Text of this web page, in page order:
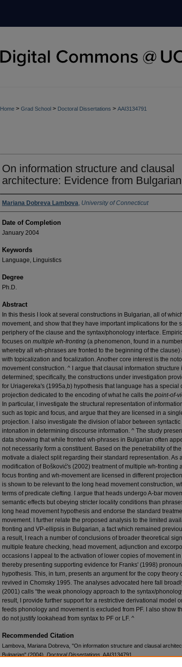
Home > Grad School > Doctoral Dissertations > AAI3134791
On information structure and clausal
architecture: Evidence from Bulgarian
Authors
Mariana Dobreva Lambova, University of Connecticut
Date of Completion
January 2004
Keywords
Language, Linguistics
Degree
Ph.D.
Abstract
In this thesis I look at several constructions in Bulgarian, all of
movement, and show that they have important implications for the
periphery of the clause and the syntax/phonology interface.
focuses on multiple wh-fronting (a phenomenon, found in a
whereby all wh-phrases are fronted to the beginning of the clause)
with topicalization and focalization. Another core interest is the
movement construction. ^ I argue that clausal information structure
determined; specifically, the constructions under investigation
for Uriagereka's (1995a,b) hypothesis that language has a special
projection dedicated to the encoding of what he calls the point-of-
In particular, I investigate the structural representation of
such as topic and focus, and argue that they are licensed in a
projection. I also investigate the division of labor between syntactic
intonation in determining discourse information. ^ The study
data showing that while fronted wh-phrases in Bulgarian often
not necessarily form a constituent. Based on the penetrability of the
motivate a dialect split regarding their standard representation. As
modification of Bošković's (2002) treatment of multiple wh-fronting
focus fronting and wh-movement are licensed in different
is shown to be relevant to the long head movement construction,
terms of predicate clefting. I argue that heads undergo A-bar
semantic effects but obeying stricter locality conditions than
long head movement hypothesis and endorse the standard
movement. I further relate the proposed analysis to the limited
fronting and VP-ellipsis in Bulgarian, a fact which remained
a result, I reach a number of conclusions of broader theoretical
multiple feature checking, head movement, adjunction and
occasions I appeal to the activation of lower copies of movement
thereby presenting supporting evidence for Franks' (1998)
hypothesis. This, in turn, presents an argument for the copy theory
revived in Chomsky 1995. The analyses advocated here fall
(2001) calls “the weak phonology approach to the syntax/
result, I provide further support for a restrictive derivational model
feeds phonology and movement is excluded from PF. I also show
do not justify lookahead from syntax to PF or LF. ^
Recommended Citation
Lambova, Mariana Dobreva, "On information structure and clausal
Bulgarian" (2004). Doctoral Dissertations . AAI3134791.